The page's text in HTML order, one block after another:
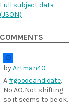
Full subject data
(JSON)
COMMENTS
byArtman40
A#goodcandidate.
No AO. Not shifting
so it seems to be ok.